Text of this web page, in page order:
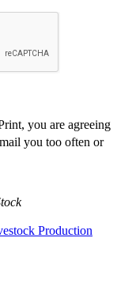
you are agreeing
you too often or
Production